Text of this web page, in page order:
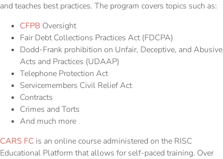
and teaches best practices. The program covers topics such as:
CFPB Oversight
Fair Debt Collections Practices Act (FDCPA)
Dodd-Frank prohibition on Unfair, Deceptive, and Abusive
Acts and Practices (UDAAP)
Telephone Protection Act
Servicemembers Civil Relief Act
Contracts
Crimes and Torts
And much more
CARS FC is an online course administered on the RISC
Educational Platform that allows for self-paced training. Over